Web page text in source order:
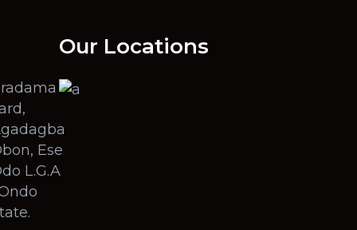
Ese
L.G.A
Our Locations